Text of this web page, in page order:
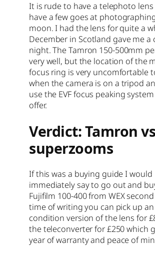
It is rude to have a telephoto
have a few goes at
moon. I had the lens for quite a
December in Scotland gave me a
night. The Tamron 150-500mm
very well, but the location of the
focus ring is very uncomfortable
when the camera is on a tripod
use the EVF focus peaking
offer.
Verdict: Tamron
superzooms
If this was a buying guide I would
immediately say to go out and
Fujifilm 100-400 from WEX
time of writing you can pick up an
condition version of the lens for
the teleconverter for £250 which
year of warranty and peace of